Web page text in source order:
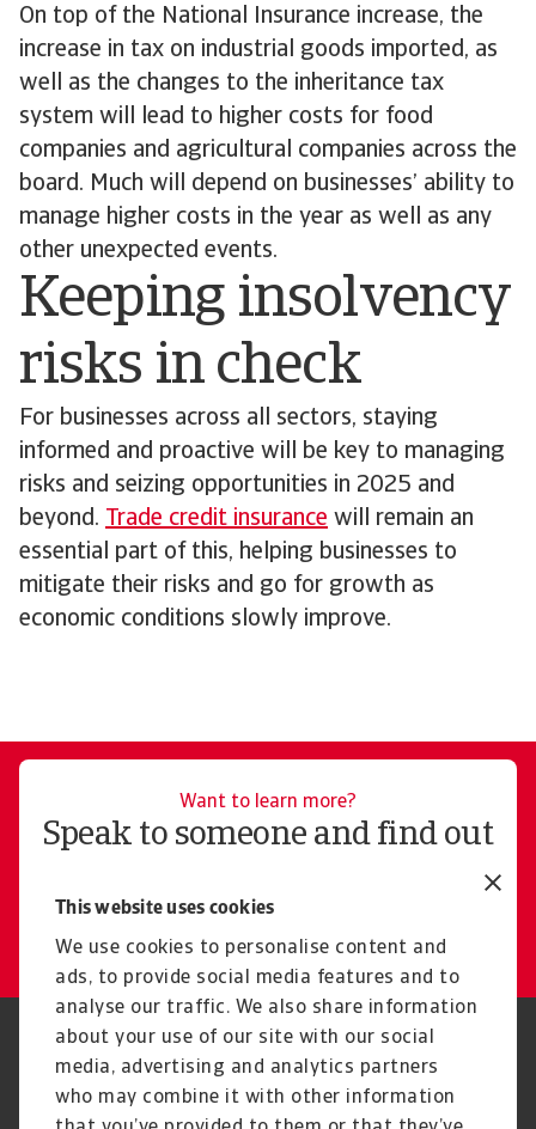
This website uses cookies
We use cookies to personalise content and
ads, to provide social media features and to
analyse our traffic. We also share information
about your use of our site with our social
media, advertising and analytics partners
who may combine it with other information
On top of the National Insurance increase, the
increase in tax on industrial goods imported, as
well as the changes to the inheritance tax
system will lead to higher costs for food
companies and agricultural companies across the
board. Much will depend on businesses’ ability to
manage higher costs in the year as well as any
other unexpected events.
Keeping insolvency
risks in check
For businesses across all sectors, staying
informed and proactive will be key to managing
risks and seizing opportunities in 2025 and
beyond. Trade credit insurance will remain an
essential part of this, helping businesses to
mitigate their risks and go for growth as
economic conditions slowly improve.
Want to learn more?
Speak to someone and find out
Regulators
GDPR
Privacy Statement
Cookie Information
Speak Up channels
Phishing and security
Legal Notice
Supplier Information